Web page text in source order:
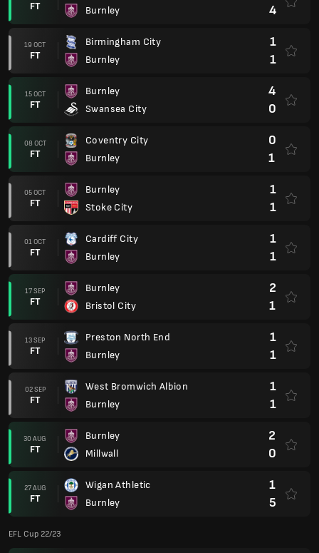
FT
Burnley
4
19 OCT
FT
Birmingham City
Burnley
1
1
15 OCT
FT
Burnley
Swansea City
4
0
08 OCT
FT
Coventry City
Burnley
0
1
05 OCT
FT
Burnley
Stoke City
1
1
01 OCT
FT
Cardiff City
Burnley
1
1
17 SEP
FT
Burnley
Bristol City
2
1
13 SEP
FT
Preston North End
Burnley
1
1
02 SEP
FT
West Bromwich Albion
Burnley
1
1
30 AUG
FT
Burnley
Millwall
2
0
27 AUG
FT
Wigan Athletic
Burnley
1
5
EFL Cup 22/23